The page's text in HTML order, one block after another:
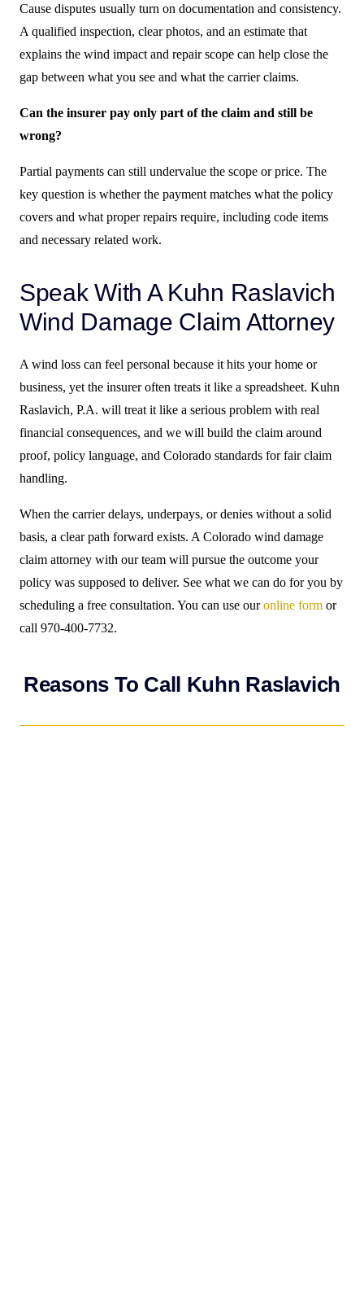
Cause disputes usually turn on documentation and consistency.
A qualified inspection, clear photos, and an estimate that
explains the wind impact and repair scope can help close the
gap between what you see and what the carrier claims.
Can the insurer pay only part of the claim and still be
wrong?
Partial payments can still undervalue the scope or price. The
key question is whether the payment matches what the policy
covers and what proper repairs require, including code items
and necessary related work.
Speak With A Kuhn Raslavich
Wind Damage Claim Attorney
A wind loss can feel personal because it hits your home or
business, yet the insurer often treats it like a spreadsheet. Kuhn
Raslavich, P.A. will treat it like a serious problem with real
financial consequences, and we will build the claim around
proof, policy language, and Colorado standards for fair claim
handling.
When the carrier delays, underpays, or denies without a solid
basis, a clear path forward exists. A Colorado wind damage
claim attorney with our team will pursue the outcome your
policy was supposed to deliver. See what we can do for you by
scheduling a free consultation. You can use our online form or
call 970-400-7732.
Reasons To Call Kuhn Raslavich